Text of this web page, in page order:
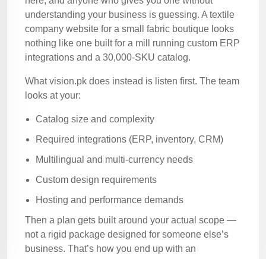
understanding your business is guessing. A textile
company website for a small fabric boutique looks
nothing like one built for a mill running custom ERP
integrations and a 30,000-SKU catalog.
What vision.pk does instead is listen first. The team
looks at your:
Catalog size and complexity
Required integrations (ERP, inventory, CRM)
Multilingual and multi-currency needs
Custom design requirements
Hosting and performance demands
Then a plan gets built around your actual scope —
not a rigid package designed for someone else’s
business. That’s how you end up with an